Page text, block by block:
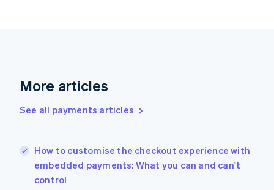
More articles
See all payments articles
How to customise the checkout experience with
embedded payments: What you can and can't
control
English
Gibraltar
Greece
English简体中文
Hungary
English